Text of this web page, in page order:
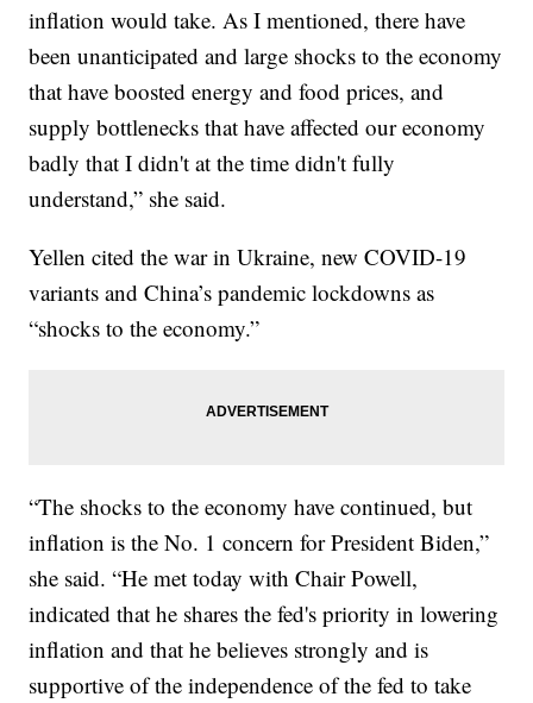
inflation would take. As I mentioned, there have
been unanticipated and large shocks to the economy
that have boosted energy and food prices, and
supply bottlenecks that have affected our economy
badly that I didn't at the time didn't fully
understand,” she said.
Yellen cited the war in Ukraine, new COVID-19
variants and China’s pandemic lockdowns as
“shocks to the economy.”
“The shocks to the economy have continued, but
inflation is the No. 1 concern for President Biden,”
she said. “He met today with Chair Powell,
indicated that he shares the fed's priority in lowering
inflation and that he believes strongly and is
supportive of the independence of the fed to take